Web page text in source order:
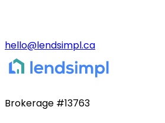
hello@lendsimpl.ca
Brokerage #13763